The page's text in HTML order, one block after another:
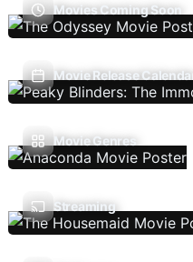
Movies Coming Soon
Movie Release Calendar
Movie Genres
Streaming